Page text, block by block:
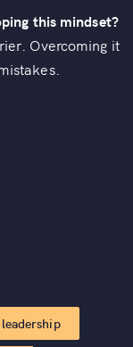
this mindset?
Overcoming it
leadership